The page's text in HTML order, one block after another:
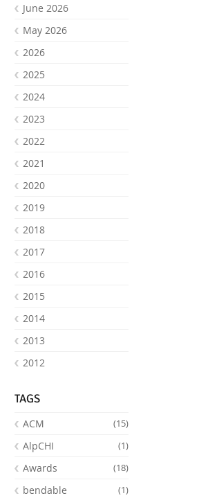
June 2026
May 2026
2026
2025
2024
2023
2022
2021
2020
2019
2018
2017
2016
2015
2014
2013
2012
TAGS
ACM (15)
AlpCHI (1)
Awards (18)
bendable (1)